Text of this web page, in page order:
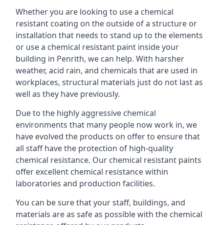
Whether you are looking to use a chemical
resistant coating on the outside of a structure or
installation that needs to stand up to the elements
or use a chemical resistant paint inside your
building in Penrith, we can help. With harsher
weather, acid rain, and chemicals that are used in
workplaces, structural materials just do not last as
well as they have previously.
Due to the highly aggressive chemical
environments that many people now work in, we
have evolved the products on offer to ensure that
all staff have the protection of high-quality
chemical resistance. Our chemical resistant paints
offer excellent chemical resistance within
laboratories and production facilities.
You can be sure that your staff, buildings, and
materials are as safe as possible with the chemical